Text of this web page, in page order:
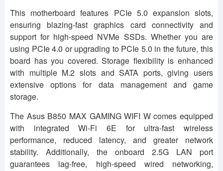
This motherboard features PCIe 5.0 expansion slots,
ensuring blazing-fast graphics card connectivity and
support for high-speed NVMe SSDs. Whether you are
using PCIe 4.0 or upgrading to PCIe 5.0 in the future, this
board has you covered. Storage flexibility is enhanced
with multiple M.2 slots and SATA ports, giving users
extensive options for data management and game
storage.
The Asus B850 MAX GAMING WIFI W comes equipped
with integrated Wi-Fi 6E for ultra-fast wireless
performance, reduced latency, and greater network
stability. Additionally, the onboard 2.5G LAN port
guarantees lag-free, high-speed wired networking,